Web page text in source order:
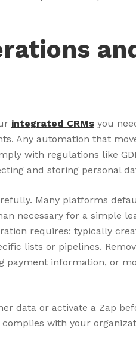
integrated CRMs you
Any automation that
with regulations like
and storing personal
Many platforms
necessary for a simple
requires: typically
lists or pipelines.
payment information, or
data or activate a Zap
with your